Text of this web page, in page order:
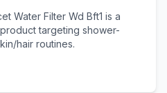
Water Filter Wd Bft1 is a
targeting shower-
hair routines.